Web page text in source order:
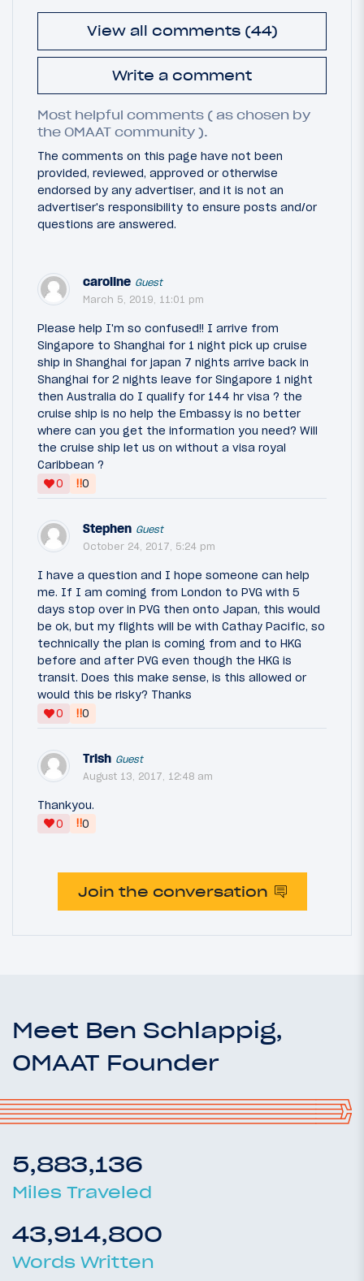
View all comments (44)
Write a comment
Most helpful comments ( as chosen by
the OMAAT community ).
The comments on this page have not been
provided, reviewed, approved or otherwise
endorsed by any advertiser, and it is not an
advertiser's responsibility to ensure posts and/or
questions are answered.
caroline Guest
March 5, 2019, 11:01 pm
Please help I'm so confused!! I arrive from
Singapore to Shanghai for 1 night pick up cruise
ship in Shanghai for japan 7 nights arrive back in
Shanghai for 2 nights leave for Singapore 1 night
then Australia do I qualify for 144 hr visa ? the
cruise ship is no help the Embassy is no better
where can you get the information you need? Will
the cruise ship let us on without a visa royal
Caribbean ?
0
‼0
Stephen Guest
October 24, 2017, 5:24 pm
I have a question and I hope someone can help
me. If I am coming from London to PVG with 5
days stop over in PVG then onto Japan, this would
be ok, but my flights will be with Cathay Pacific, so
technically the plan is coming from and to HKG
before and after PVG even though the HKG is
transit. Does this make sense, is this allowed or
would this be risky? Thanks
0
‼0
Trish Guest
August 13, 2017, 12:48 am
Thankyou.
0
‼0
Join the conversation
Meet Ben Schlappig,
OMAAT Founder
5,883,136
Miles Traveled
43,914,800
Words Written